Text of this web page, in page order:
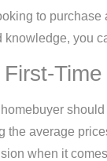
to
knowledge, you
the average
when it